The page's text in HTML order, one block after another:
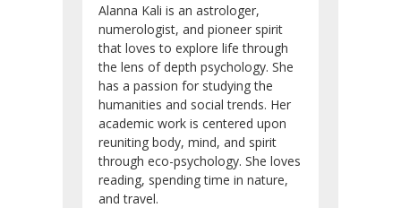
Alanna Kali is an astrologer,
numerologist, and pioneer spirit
that loves to explore life through
the lens of depth psychology. She
has a passion for studying the
humanities and social trends. Her
academic work is centered upon
reuniting body, mind, and spirit
through eco-psychology. She loves
reading, spending time in nature,
and travel.